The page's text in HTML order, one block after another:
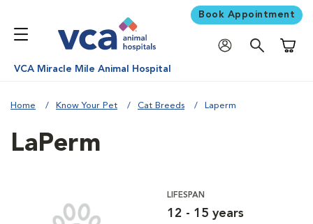
Book Appointment
VCA Miracle Mile Animal Hospital
Home Know Your Pet Cat Breeds Laperm
LaPerm
LIFESPAN
12 - 15 years